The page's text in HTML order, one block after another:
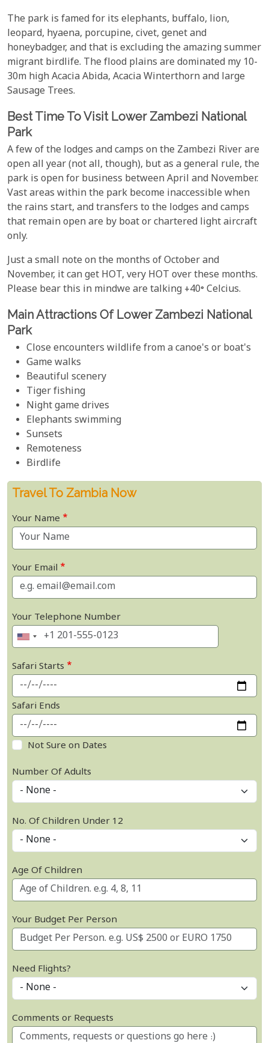
The park is famed for its elephants, buffalo, lion,
leopard, hyaena, porcupine, civet, genet and
honeybadger, and that is excluding the amazing summer
migrant birdlife. The flood plains are dominated my 10-
30m high Acacia Abida, Acacia Winterthorn and large
Sausage Trees.
Best Time To Visit Lower Zambezi National
Park
A few of the lodges and camps on the Zambezi River are
open all year (not all, though), but as a general rule, the
park is open for business between April and November.
Vast areas within the park become inaccessible when
the rains start, and transfers to the lodges and camps
that remain open are by boat or chartered light aircraft
only.
Just a small note on the months of October and
November, it can get HOT, very HOT over these months.
Please bear this in mindwe are talking +40° Celcius.
Main Attractions Of Lower Zambezi National
Park
Close encounters wildlife from a canoe's or boat's
Game walks
Beautiful scenery
Tiger fishing
Night game drives
Elephants swimming
Sunsets
Remoteness
Birdlife
Travel To Zambia Now
Your Name
Your Email
Your Telephone Number
Safari Starts
Safari Ends
Not Sure on Dates
Number Of Adults
No. Of Children Under 12
Age Of Children
Your Budget Per Person
Need Flights?
Comments or Requests